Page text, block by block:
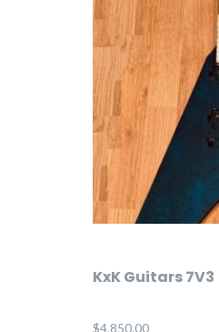
KxK Guitars 7V3
$4,850.00